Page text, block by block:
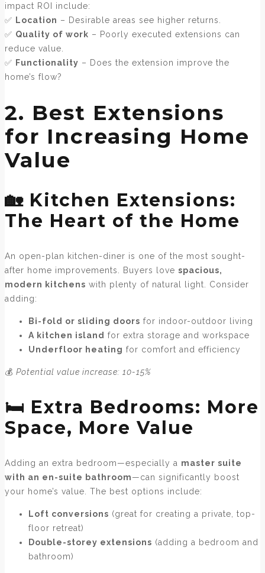
impact ROI include:
✅ Location – Desirable areas see higher returns.
✅ Quality of work – Poorly executed extensions can
reduce value.
✅ Functionality – Does the extension improve the
home’s flow?
2. Best Extensions
for Increasing Home
Value
🏡 Kitchen Extensions:
The Heart of the Home
An open-plan kitchen-diner is one of the most sought-
after home improvements. Buyers love spacious,
modern kitchens with plenty of natural light. Consider
adding:
Bi-fold or sliding doors for indoor-outdoor living
A kitchen island for extra storage and workspace
Underfloor heating for comfort and efficiency
💰 Potential value increase: 10-15%
🛏️ Extra Bedrooms: More
Space, More Value
Adding an extra bedroom—especially a master suite
with an en-suite bathroom—can significantly boost
your home’s value. The best options include:
Loft conversions (great for creating a private, top-
floor retreat)
Double-storey extensions (adding a bedroom and
bathroom)